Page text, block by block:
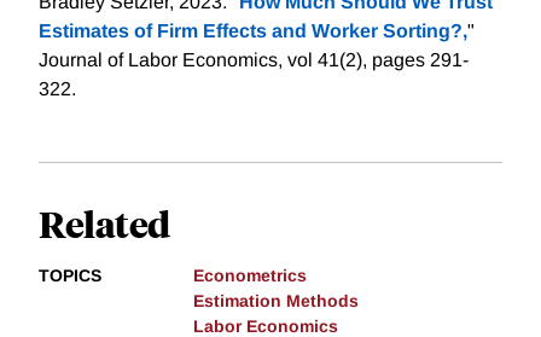
Estimates of Firm Effects and Worker Sorting?,"
Journal of Labor Economics, vol 41(2), pages 291-
322.
Related
TOPICS
Econometrics
Estimation Methods
Labor Economics